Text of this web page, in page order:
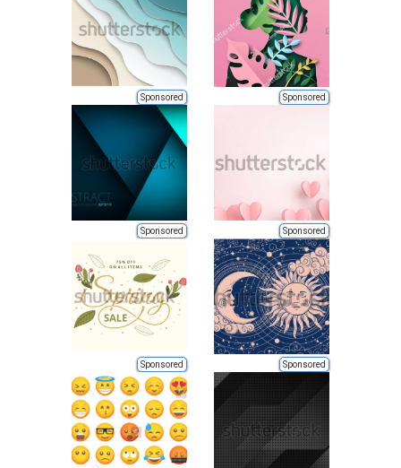
Sponsored Sponsored
Sponsored Sponsored
Sponsored Sponsored